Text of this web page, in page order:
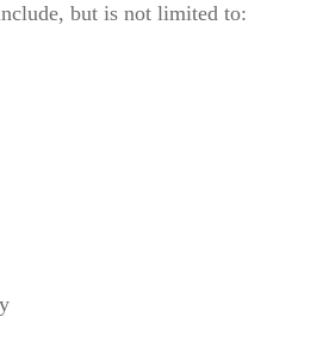
but is not limited to: